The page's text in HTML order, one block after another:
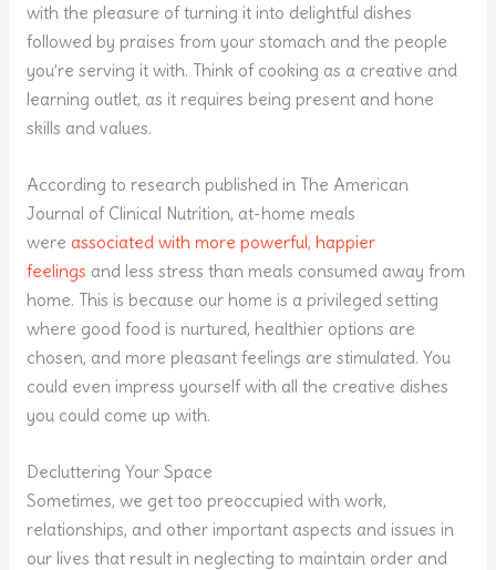
with the pleasure of turning it into delightful dishes
followed by praises from your stomach and the people
you’re serving it with. Think of cooking as a creative and
learning outlet, as it requires being present and hone
skills and values.
According to research published in The American
Journal of Clinical Nutrition, at-home meals
were associated with more powerful, happier
feelings and less stress than meals consumed away from
home. This is because our home is a privileged setting
where good food is nurtured, healthier options are
chosen, and more pleasant feelings are stimulated. You
could even impress yourself with all the creative dishes
you could come up with.
Decluttering Your Space
Sometimes, we get too preoccupied with work,
relationships, and other important aspects and issues in
our lives that result in neglecting to maintain order and